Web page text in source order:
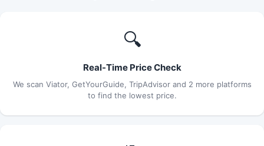
🔍
Real-Time Price Check
We scan Viator, GetYourGuide, TripAdvisor and 2 more platforms
to find the lowest price.